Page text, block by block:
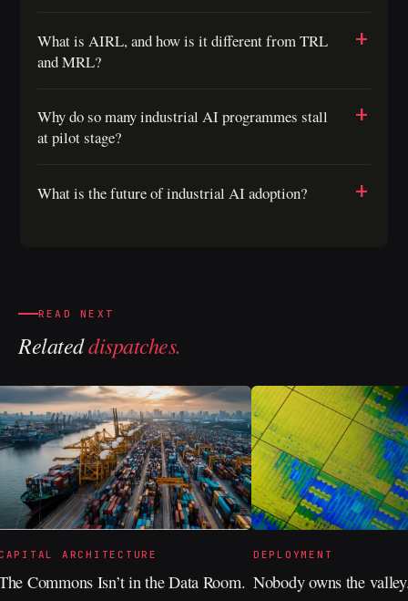
What is AIRL, and how is it different from TRL
and MRL?
Why do so many industrial AI programmes stall
at pilot stage?
What is the future of industrial AI adoption?
READ NEXT
Relateddispatches.
ARCHITECTURE
Commons Isn’t in the Data Room.
DEPLOYMENT
Nobody owns the